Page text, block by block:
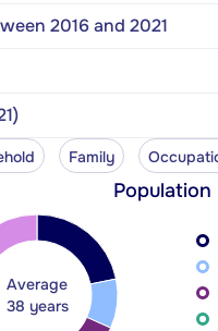
2016 and 2021
Family
Population
Average
38 years